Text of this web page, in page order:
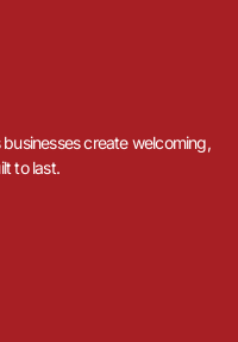
create welcoming,
to last.